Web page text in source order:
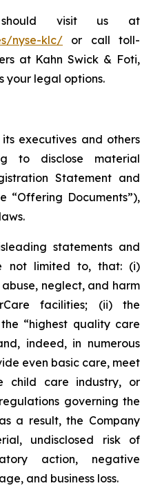
should visit us at
nyse-klc/ or call toll-
at Kahn Swick & Foti,
your legal options.
executives and others
to disclose material
Statement and
“Offering Documents”),
statements and
not limited to, that: (i)
neglect, and harm
facilities; (ii) the
“highest quality care
indeed, in numerous
even basic care, meet
child care industry, or
governing the
a result, the Company
undisclosed risk of
action, negative
and business loss.